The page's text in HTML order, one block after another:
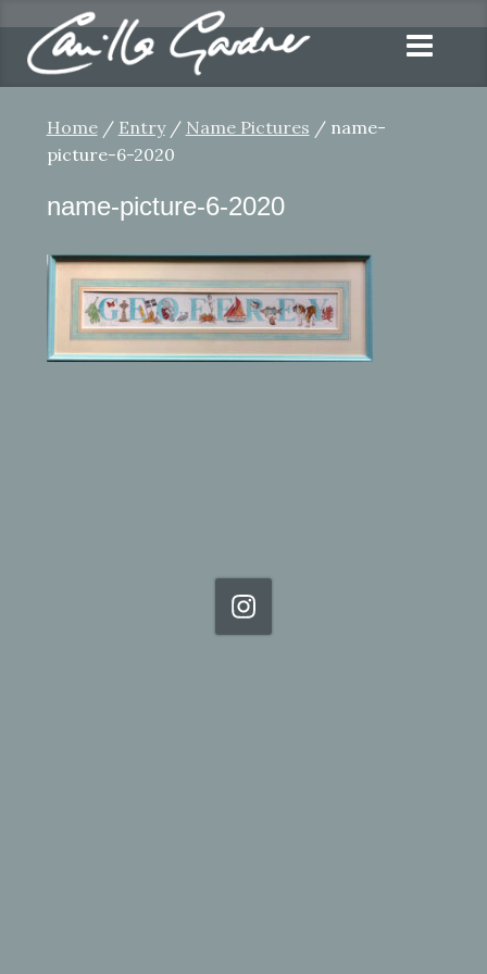
Home/ Entry/ Name Pictures / name-
picture-6-2020
name-picture-6-2020